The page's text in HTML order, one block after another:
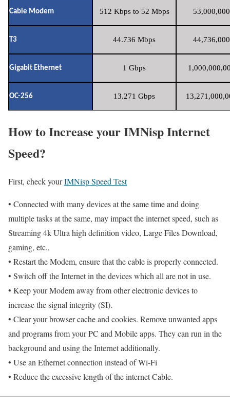
Cable Modem 512 Kbps to 52 Mbps
T3 44.736 Mbps
Gigabit Ethernet 1 Gbps
OC-256 13.271 Gbps
How to Increase your IMNisp Internet
Speed?
First, check yourIMNisp Speed Test
• Connected with many devices at the same time and doing
multiple tasks at the same, may impact the internet speed, such as
Streaming 4k Ultra high definition video, Large Files Download,
gaming, etc.,
• Restart the Modem, ensure that the cable is properly connected.
• Switch off the Internet in the devices which all are not in use.
• Keep your Modem away from other electronic devices to
increase the signal integrity (SI).
• Clear your browser cache and cookies. Remove unwanted apps
and programs from your PC and Mobile apps. They can run in the
background and using the Internet additionally.
• Use an Ethernet connection instead of Wi-Fi
• Reduce the excessive length of the internet Cable.